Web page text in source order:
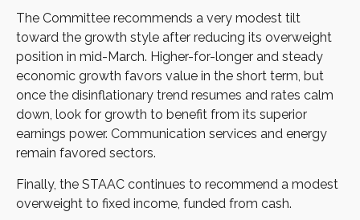
The Committee recommends a very modest tilt
toward the growth style after reducing its overweight
position in mid-March. Higher-for-longer and steady
economic growth favors value in the short term, but
once the disinflationary trend resumes and rates calm
down, look for growth to benefit from its superior
earnings power. Communication services and energy
remain favored sectors.
Finally, the STAAC continues to recommend a modest
overweight to fixed income, funded from cash.